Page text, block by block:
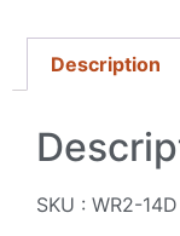
Description
SKU : WR2-14D